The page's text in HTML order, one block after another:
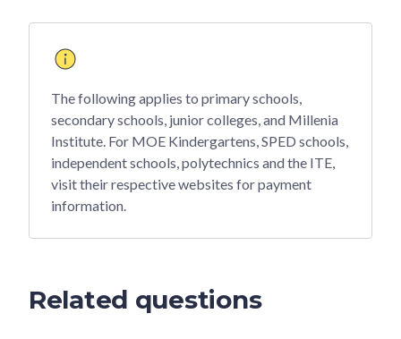
The following applies to primary schools,
secondary schools, junior colleges, and Millenia
Institute. For MOE Kindergartens, SPED schools,
independent schools, polytechnics and the ITE,
visit their respective websites for payment
information.
Related questions